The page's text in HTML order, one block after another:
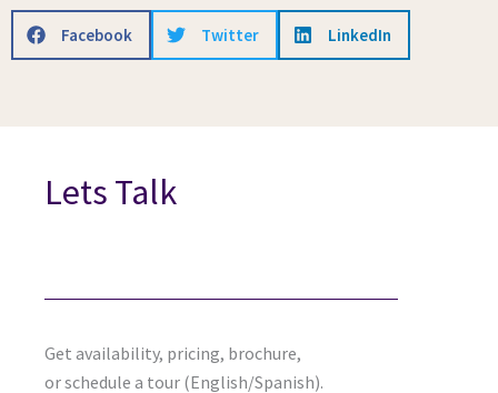
Facebook Twitter LinkedIn
Lets Talk
Get availability, pricing, brochure,
or schedule a tour (English/Spanish).